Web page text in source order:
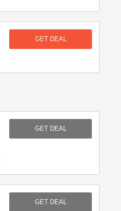
GET DEAL
GET DEAL
GET DEAL